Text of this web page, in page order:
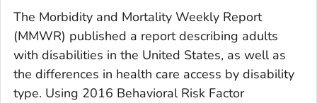
The Morbidity and Mortality Weekly Report
(MMWR) published a report describing adults
with disabilities in the United States, as well as
the differences in health care access by disability
type. Using 2016 Behavioral Risk Factor